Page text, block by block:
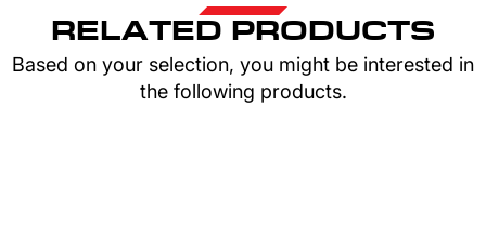
RELATED PRODUCTS
Based on your selection, you might be interested in
the following products.